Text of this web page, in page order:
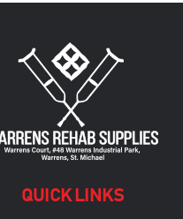
QUICK LINKS